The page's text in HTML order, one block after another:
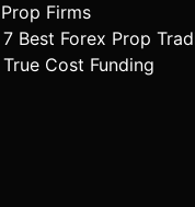
Firms
7 Best Forex Prop
True Cost Funding